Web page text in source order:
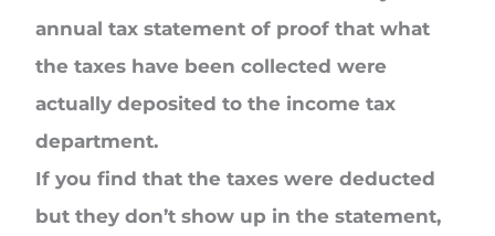
annual tax statement of proof that what
the taxes have been collected were
actually deposited to the income tax
department.
If you find that the taxes were deducted
but they don’t show up in the statement,